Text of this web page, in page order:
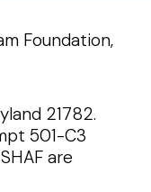
Foundation,
21782.
501-C3
are